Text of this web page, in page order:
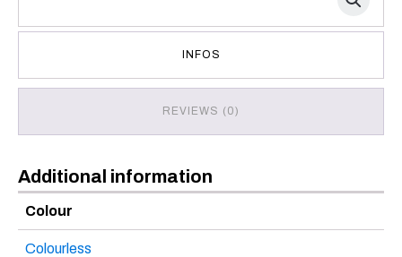
INFOS
REVIEWS (0)
Additional information
Colour
Colourless